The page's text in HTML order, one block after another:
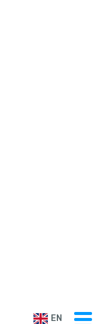
EN